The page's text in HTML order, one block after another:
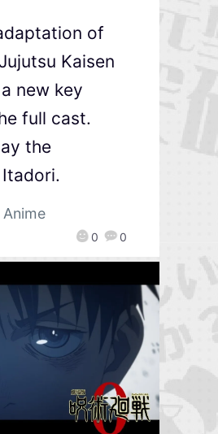
0 0
of
Kaisen
new key
full cast.
the